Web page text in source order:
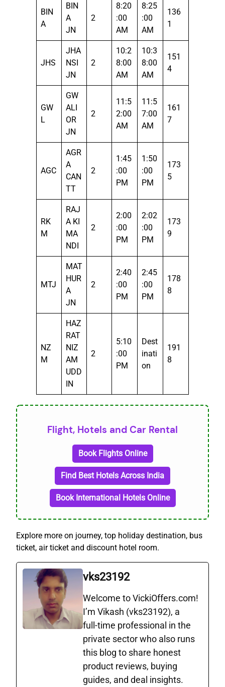
BIN
A
BIN
A
JN
2
8:20
:00
AM
8:25
:00
AM
136
1
JHS
JHA
NSI
JN
2
10:2
8:00
AM
10:3
8:00
AM
151
4
GW
L
GW
ALI
OR
JN
2
11:5
2:00
AM
11:5
7:00
AM
161
7
AGC
AGR
A
CAN
TT
2
1:45
:00
PM
1:50
:00
PM
173
5
RK
M
RAJ
A KI
MA
NDI
2
2:00
:00
PM
2:02
:00
PM
173
9
MTJ
MAT
HUR
A
JN
2
2:40
:00
PM
2:45
:00
PM
178
8
NZ
M
HAZ
RAT
NIZ
AM
UDD
IN
2
5:10
:00
PM
Dest
inati
on
191
8
Flight, Hotels and Car Rental
Book Flights Online
Find Best Hotels Across India
Book International Hotels Online
Explore more on journey, top holiday destination, bus
ticket, air ticket and discount hotel room.
vks23192
Welcome to VickiOffers.com!
I’m Vikash (vks23192), a
full‑time professional in the
private sector who also runs
this blog to share honest
product reviews, buying
guides, and deal insights.